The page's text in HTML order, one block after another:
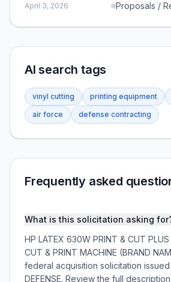
April 3, 2026 Proposals /
AI search tags
vinyl cutting printing equipment
air force
defense contracting
Frequently asked
What is this solicitation asking
HP LATEX 630W PRINT & CUT
CUT & PRINT MACHINE (BRAND
federal acquisition solicitation issued
DEFENSE. Review the full